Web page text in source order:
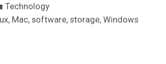
Posted
in
Technology
, Mac, software, storage, Windows